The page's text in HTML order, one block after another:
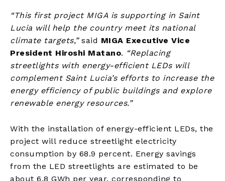
“This first project MIGA is supporting in Saint
Lucia will help the country meet its national
climate targets,” said MIGA Executive Vice
President Hiroshi Matano. “Replacing
streetlights with energy-efficient LEDs will
complement Saint Lucia’s efforts to increase the
energy efficiency of public buildings and explore
renewable energy resources.”
With the installation of energy-efficient LEDs, the
project will reduce streetlight electricity
consumption by 68.9 percent. Energy savings
from the LED streetlights are estimated to be
about 6.8 GWh per year, corresponding to